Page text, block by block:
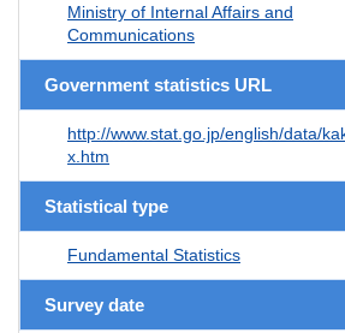
Ministry of Internal Affairs and
Communications
Government statistics URL
http://www.stat.go.jp/english/data/
x.htm
Statistical type
Fundamental Statistics
Survey date